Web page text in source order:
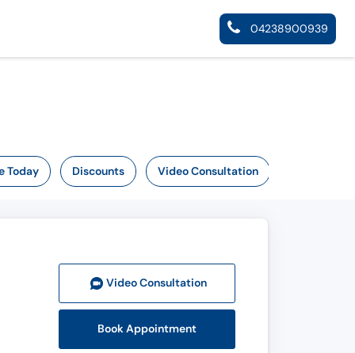
04238900939
Today Discounts Video Consultation
Video Consultation
Book Appointment